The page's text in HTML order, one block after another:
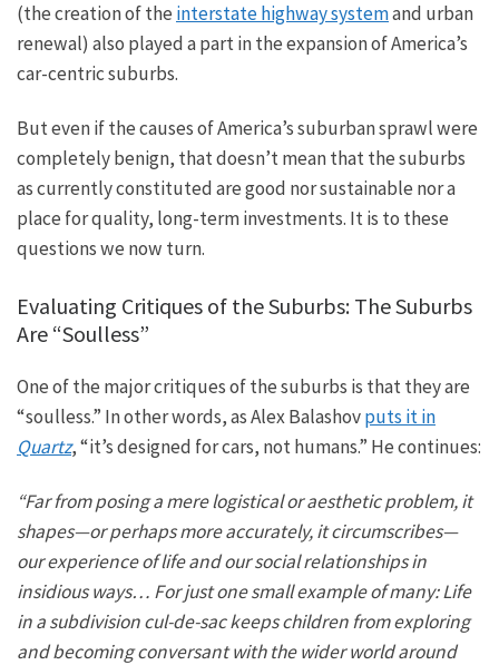
(the creation of theinterstate highway systemand urban
renewal) also played a part inthe expansion ofAmerica’s
car-centric suburbs.
But even if the causes of America’s suburban sprawl were
completely benign, that doesn’t mean that the suburbs
as currently constituted are good norsustainablenora
place for quality, long-term investments. It is to these
questionswe now turn.
Evaluating Critiques of the Suburbs: The Suburbs
Are “Soulless”
One of the major critiques of the suburbs is that they are
“soulless.” In other words, as Alex Balashovputs it in
Quartz, “it’sdesigned for cars, not humans.” He continues:
“Far from posing a mere logistical or aesthetic problem, it
shapes—or perhaps more accurately, it circumscribes—
ourexperience of life and oursocial relationships in
insidious ways… For just one small example of many: Life
in a subdivision cul-de-sac keeps children from exploring
and becoming conversant with the wider world around